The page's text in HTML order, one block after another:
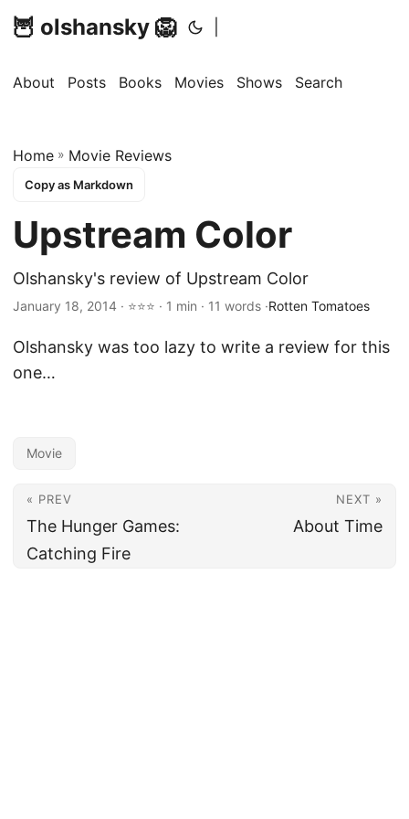
🦉 olshansky 🦁
About Posts Books Movies Shows Search
Home » Movie Reviews
Copy as Markdown
Upstream Color
Olshansky's review of Upstream Color
January 18, 2014 · ⭐⭐⭐ · 1 min · 11 words ·Rotten Tomatoes
Olshansky was too lazy to write a review for this
one…
Movie
« PREV
The Hunger Games:
Catching Fire
NEXT »
About Time